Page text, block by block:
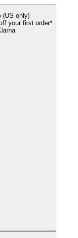
(US only)
your first order*